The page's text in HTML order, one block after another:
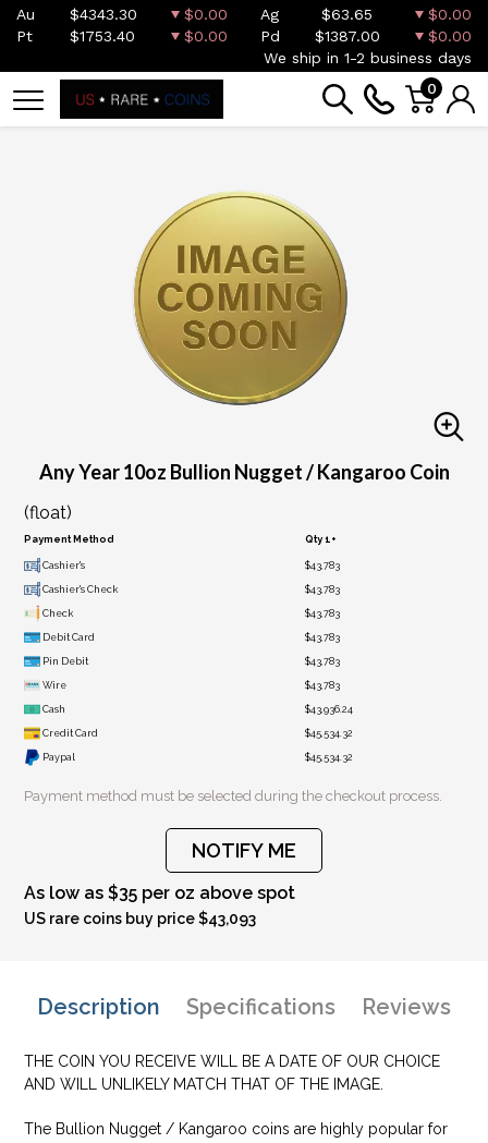
Au $4343.30 $0.00 Ag $63.65
$0.00
Pt
$1753.40 $0.00 Pd $1387.00
$0.00
We ship in 1-2 business days
0
Any Year 10oz Bullion Nugget / Kangaroo Coin
(float)
Payment Method Qty 1+
Cashier's $43,783
Cashier's Check $43,783
Check $43,783
Debit Card $43,783
Pin Debit $43,783
Wire $43,783
Cash $43,936.24
Credit Card $45,534.32
Paypal $45,534.32
Payment method must be selected during the checkout process.
NOTIFY ME
As low as $35 per oz above spot
US rare coins buy price $43,093
Description Specifications Reviews
THE COIN YOU RECEIVE WILL BE A DATE OF OUR CHOICE
AND WILL UNLIKELY MATCH THAT OF THE IMAGE.
The Bullion Nugget / Kangaroo coins are highly popular for